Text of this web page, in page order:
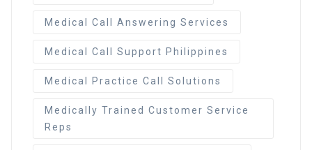
Medical Call Answering Services
Medical Call Support Philippines
Medical Practice Call Solutions
Medically Trained Customer Service
Reps